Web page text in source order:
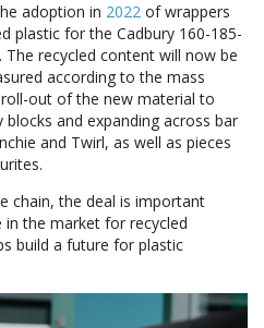
adoption in 2022 of wrappers
plastic for the Cadbury 160-185-
recycled content will now be
according to the mass
out of the new material to
and expanding across bar
and Twirl, as well as pieces
chain, the deal is important
the market for recycled
build a future for plastic